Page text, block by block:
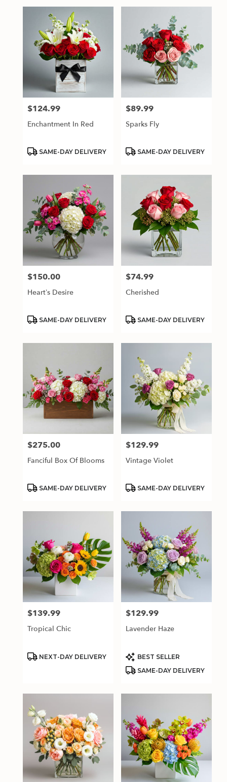
Price:
$124.99
Enchantment In Red
Product
SAME-DAY DELIVERY
Price:
$89.99
Sparks Fly
Product
SAME-DAY DELIVERY
Price:
$150.00
Heart’s Desire
Product
SAME-DAY DELIVERY
Price:
$74.99
Cherished
Product
SAME-DAY DELIVERY
Price:
$275.00
Fanciful Box Of Blooms
Product
SAME-DAY DELIVERY
Price:
$129.99
Vintage Violet
Product
SAME-DAY DELIVERY
Price:
$139.99
Tropical Chic
Product
NEXT-DAY DELIVERY
Price:
$129.99
Lavender Haze
Product
Tags:
BEST SELLER
SAME-DAY DELIVERY